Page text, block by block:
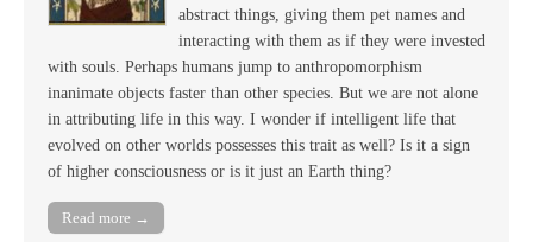
abstract things, giving them pet names and
interacting with them as if they were invested
with souls. Perhaps humans jump to anthropomorphism
inanimate objects faster than other species. But we are not alone
in attributing life in this way. I wonder if intelligent life that
evolved on other worlds possesses this trait as well? Is it a sign
of higher consciousness or is it just an Earth thing?
Read more →